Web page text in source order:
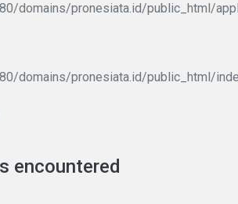
domains/pronesiata.id/public_html/
domains/pronesiata.id/public_html/
encountered